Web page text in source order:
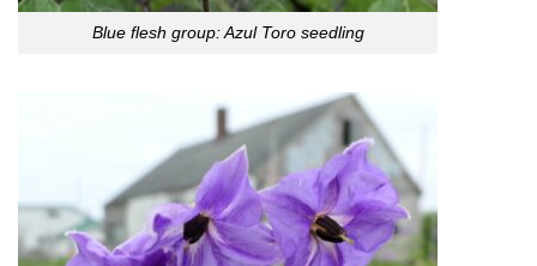
Blue flesh group: Azul Toro seedling